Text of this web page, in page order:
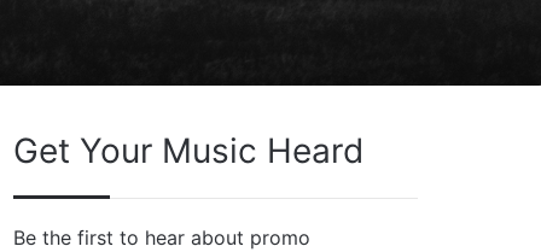
Get Your Music Heard
Be the first to hear about promo